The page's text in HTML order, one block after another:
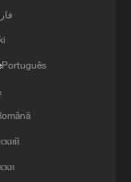
for North
rice and plant
Português